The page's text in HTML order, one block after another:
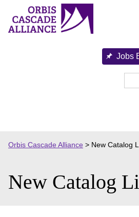
content
Jobs
Orbis Cascade Alliance > New Catalog
New Catalog